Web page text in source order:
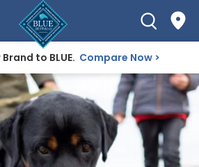
to BLUE. Compare Now